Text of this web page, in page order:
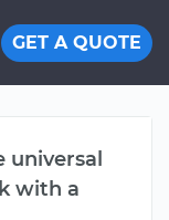
GET A QUOTE
with a